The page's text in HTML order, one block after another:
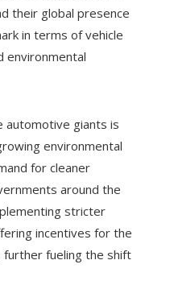
their global presence
in terms of vehicle
environmental
automotive giants is
environmental
for cleaner
around the
stricter
incentives for the
further fueling the shift